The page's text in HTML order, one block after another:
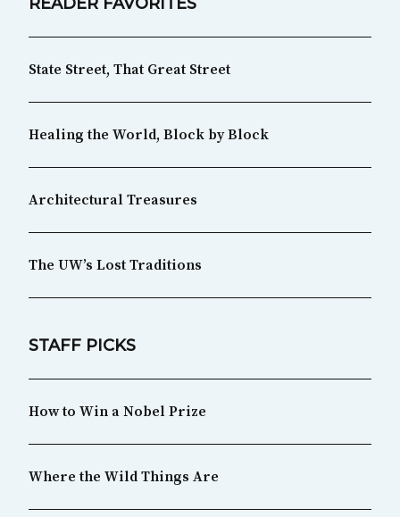
State Street, That Great Street
Healing the World, Block by Block
Architectural Treasures
The UW’s Lost Traditions
STAFF PICKS
How to Win a Nobel Prize
Where the Wild Things Are